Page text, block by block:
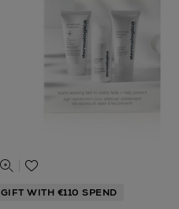
GIFT WITH €110 SPEND